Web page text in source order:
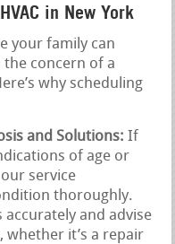
in New York
your family can
concern of a
why scheduling
and Solutions: If
of age or
service
thoroughly.
accurately and advise
it’s a repair